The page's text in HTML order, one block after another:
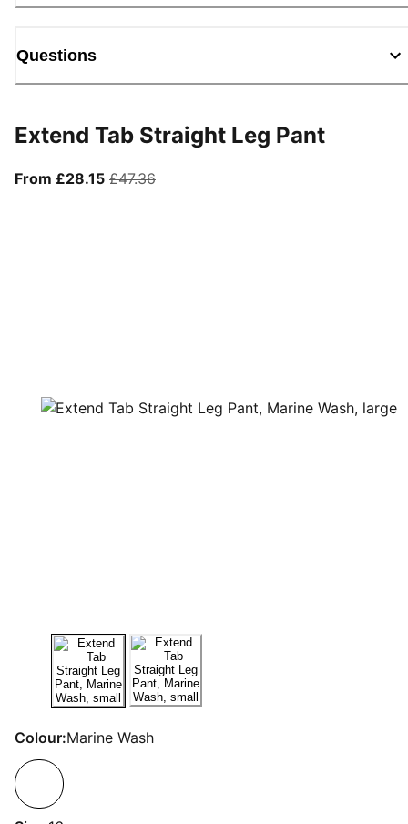
Questions
Extend Tab Straight Leg Pant
From £28.15From current price £28.15
£47.36original price £47.36
Colour:Marine Wash